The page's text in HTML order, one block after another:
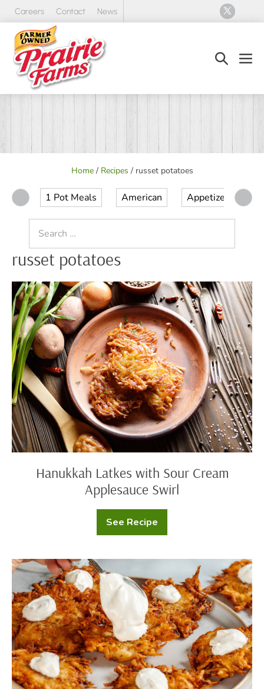
Skip
content
Careers Contact News
Search
Home/ Recipes / russet potatoes
1 Pot Meals American Appetizer
for:
russet potatoes
Hanukkah
Latkes
with
Sour
Cream
Applesauce
Swirl
Hanukkah Latkes with Sour Cream
Applesauce Swirl
See Recipe
Hanukkah
Latkes
Applesauce
Swirl
Cheesy
Potato
Latkes